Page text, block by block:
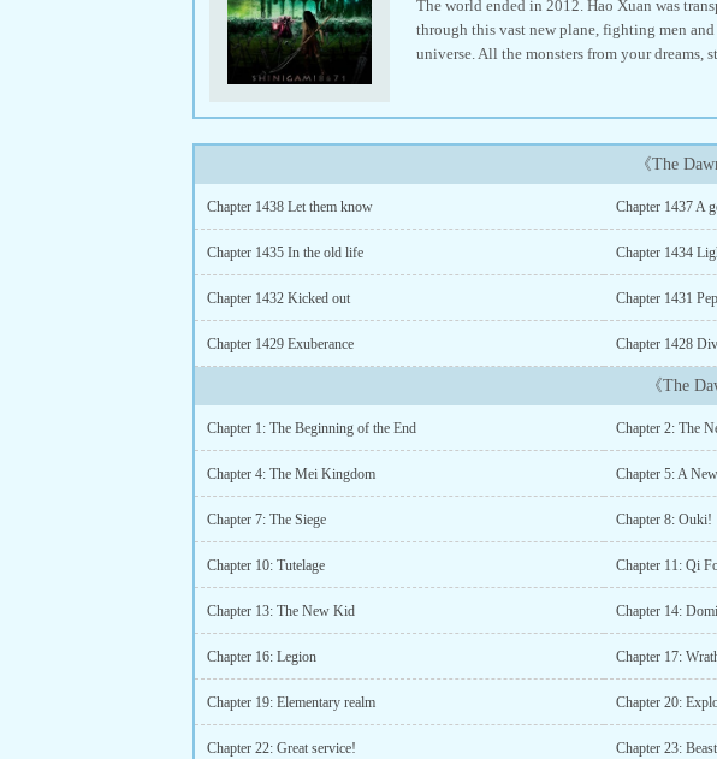
The world ended in 2012. Hao Xuan was
through this vast new plane, fighting men
universe. All the monsters from your dreams,
《The
Chapter 1438 Let them know Chapter 1437 A
Chapter 1435 In the old life Chapter 1434
Chapter 1432 Kicked out Chapter 1431
Chapter 1429 Exuberance Chapter 1428
《The
Chapter 1: The Beginning of the End Chapter 2: The
Chapter 4: The Mei Kingdom Chapter 5: A
Chapter 7: The Siege Chapter 8: Ouki!
Chapter 10: Tutelage Chapter 11: Qi
Chapter 13: The New Kid Chapter 14:
Chapter 16: Legion Chapter 17:
Chapter 19: Elementary realm Chapter 20:
Chapter 22: Great service! Chapter 23: